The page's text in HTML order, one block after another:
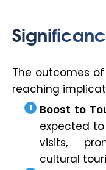
The outcomes
reaching
Boost to
expected
visits,
cultural